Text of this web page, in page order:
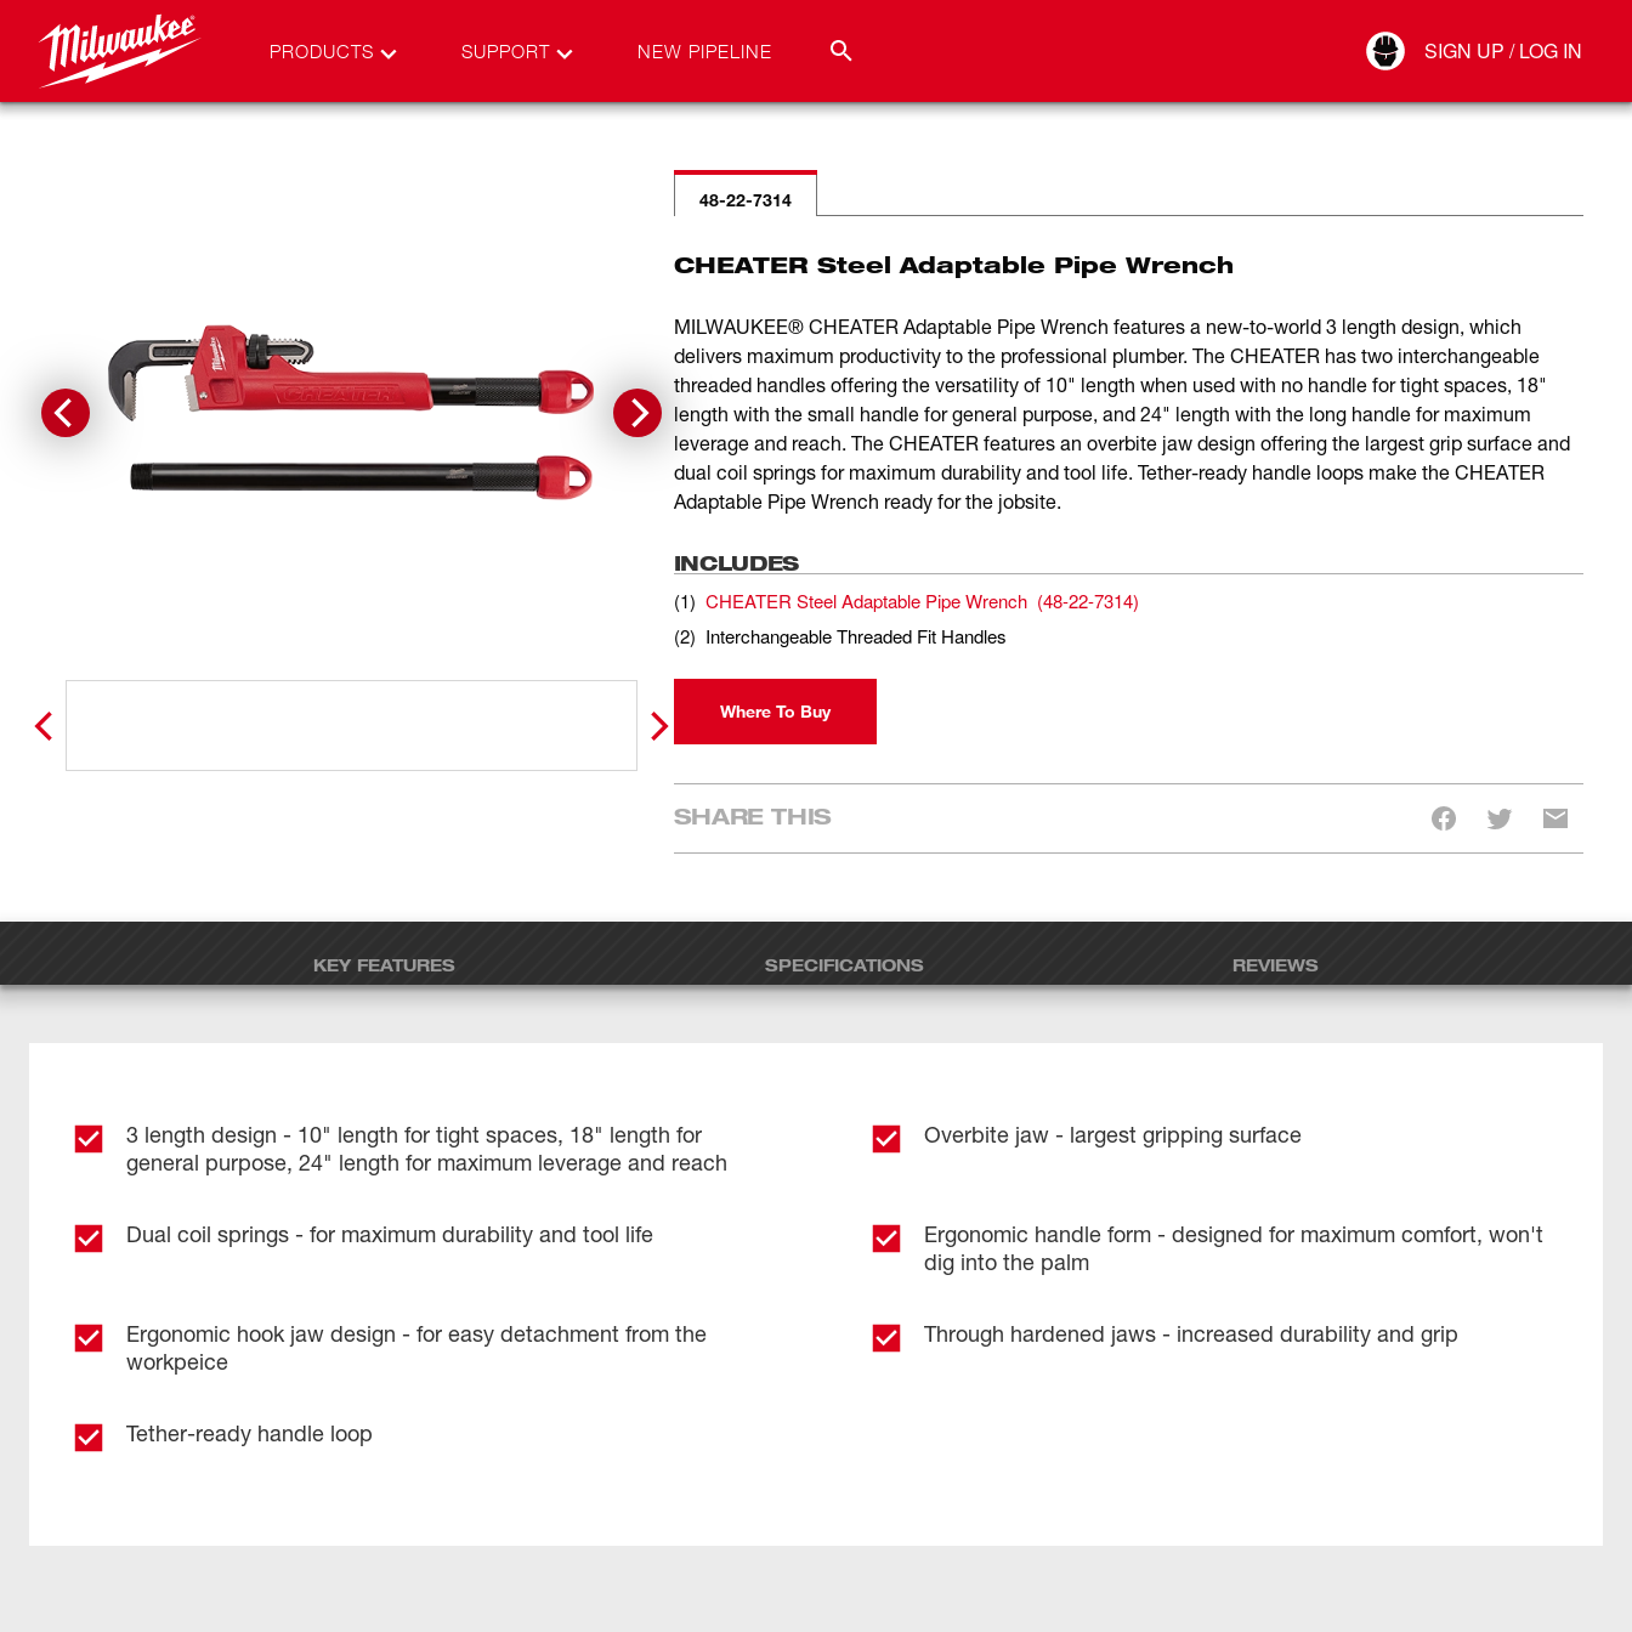
PRODUCTS SUPPORT NEW PIPELINE SIGN UP / LOG IN
Connect
48-22-7314
CHEATER Steel Adaptable Pipe Wrench
MILWAUKEE® CHEATER Adaptable Pipe Wrench features a new-to-world 3 length design, which
delivers maximum productivity to the professional plumber. The CHEATER has two interchangeable
threaded handles offering the versatility of 10" length when used with no handle for tight spaces, 18"
length with the small handle for general purpose, and 24" length with the long handle for maximum
leverage and reach. The CHEATER features an overbite jaw design offering the largest grip surface and
dual coil springs for maximum durability and tool life. Tether-ready handle loops make the CHEATER
Adaptable Pipe Wrench ready for the jobsite.
INCLUDES
(1) CHEATER Steel Adaptable Pipe Wrench (48-22-7314)
(2) Interchangeable Threaded Fit Handles
Where To Buy
SHARE THIS
KEY FEATURES SPECIFICATIONS REVIEWS
3 length design - 10" length for tight spaces, 18" length for
general purpose, 24" length for maximum leverage and reach
Overbite jaw - largest gripping surface
Dual coil springs - for maximum durability and tool life
Ergonomic handle form - designed for maximum comfort, won't
dig into the palm
Ergonomic hook jaw design - for easy detachment from the
workpeice
Through hardened jaws - increased durability and grip
Tether-ready handle loop